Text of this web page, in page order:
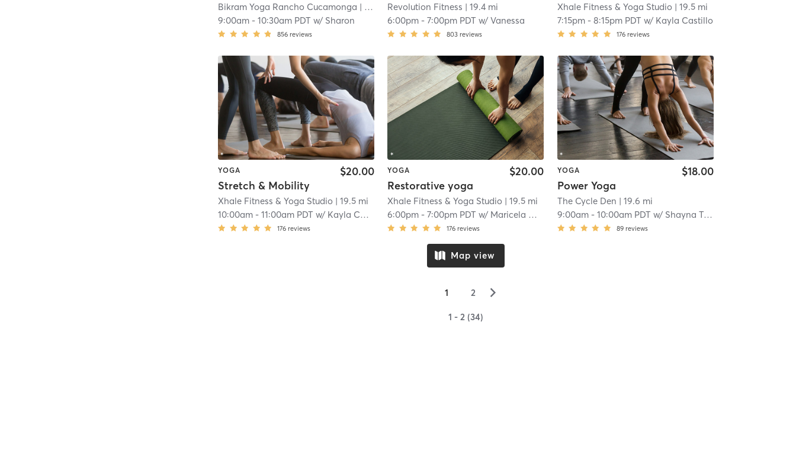
Bikram Yoga Rancho Cucamonga | 19.1 mi
9:00am -10:30am PDT w/ Sharon
856 reviews
Revolution Fitness | 19.4 mi
6:00pm -7:00pm PDT w/Vanessa
803 reviews
Xhale Fitness & Yoga Studio | 19.5 mi
7:15pm- 8:15pm PDT w/ Kayla Castillo
176 reviews
YOGA
Stretch & Mobility
$20.00
Xhale Fitness & Yoga Studio | 19.5 mi
10:00am -11:00am PDT w/ Kayla Castillo
176 reviews
YOGA
Restorative yoga
$20.00
Xhale Fitness & Yoga Studio | 19.5 mi
6:00pm -7:00pm PDT w/ Maricela Gomez
176 reviews
YOGA
Power Yoga
$18.00
The Cycle Den | 19.6 mi
9:00am- 10:00am PDT w/ Shayna Towns
89 reviews
Map view
1 2 ▻
1 - 2 (34)